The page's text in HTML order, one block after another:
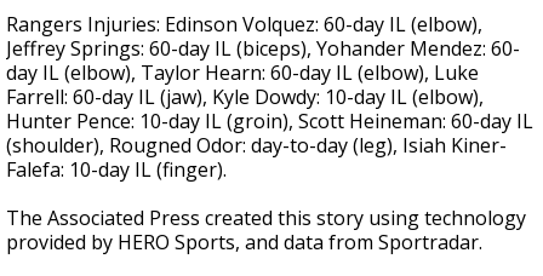
Rangers Injuries: Edinson Volquez: 60-day IL (elbow),
Jeffrey Springs: 60-day IL (biceps), Yohander Mendez: 60-
day IL (elbow), Taylor Hearn: 60-day IL (elbow), Luke
Farrell: 60-day IL (jaw), Kyle Dowdy: 10-day IL (elbow),
Hunter Pence: 10-day IL (groin), Scott Heineman: 60-day IL
(shoulder), Rougned Odor: day-to-day (leg), Isiah Kiner-
Falefa: 10-day IL (finger).
The Associated Press created this story using technology
provided by HERO Sports, and data from Sportradar.